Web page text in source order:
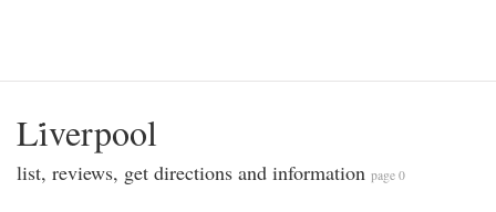
Li̇verpool
list, reviews, get directions and information page 0